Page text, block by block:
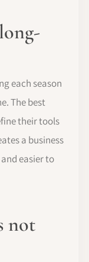
each season
The best
their tools
a business
easier to
not